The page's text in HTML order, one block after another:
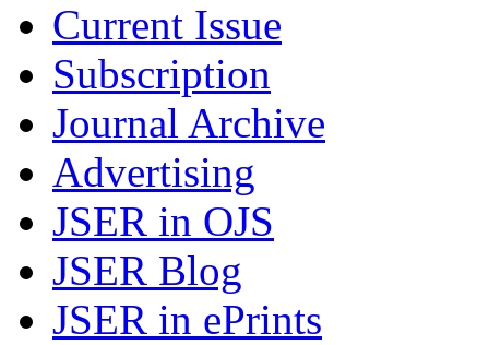
Current Issue
Subscription
Journal Archive
Advertising
JSER in OJS
JSER Blog
JSER in ePrints